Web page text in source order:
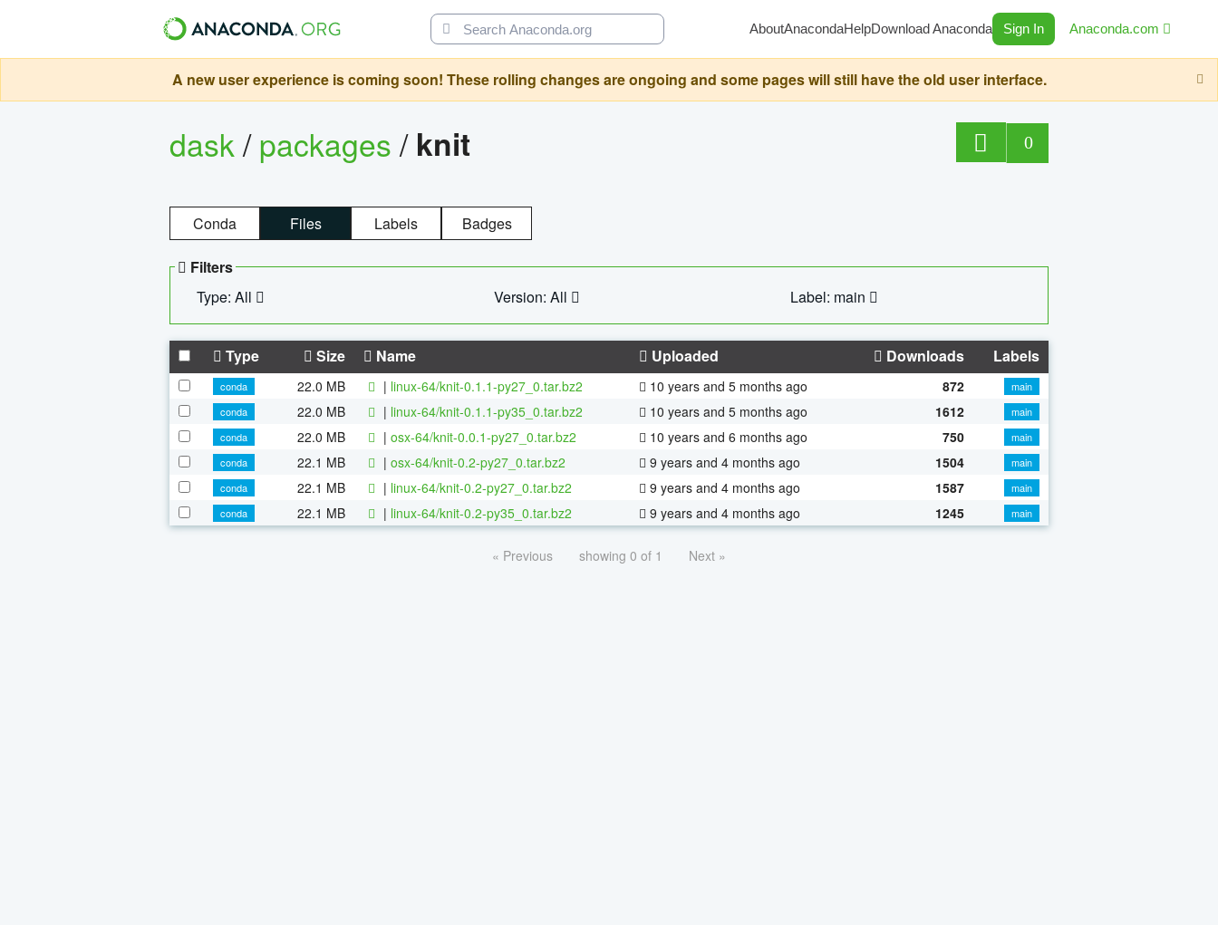
AboutAnacondaHelpDownload Anaconda Sign In Anaconda.com
A new user experience is coming soon! These rolling changes are ongoing and some pages will still have the old user interface.
dask/packages/ knit 0
Conda Files Labels Badges
Filters
Type: All
Version: All Label: main
Type Size Name Uploaded Downloads Labels
conda 22.0 MB | linux-64/knit-0.1.1-py27_0.tar.bz2 10 years and 5 months ago 872
main
conda
22.0 MB | linux-64/knit-0.1.1-py35_0.tar.bz2 10 years and 5 months ago 1612
main
conda
22.0 MB | osx-64/knit-0.0.1-py27_0.tar.bz2 10 years and 6 months ago 750
main
conda
22.1 MB | osx-64/knit-0.2-py27_0.tar.bz2 9 years and 4 months ago 1504
main
conda
22.1 MB | linux-64/knit-0.2-py27_0.tar.bz2 9 years and 4 months ago 1587
main
conda
22.1 MB | linux-64/knit-0.2-py35_0.tar.bz2 9 years and 4 months ago 1245 main
« Previous showing 0 of 1 Next »